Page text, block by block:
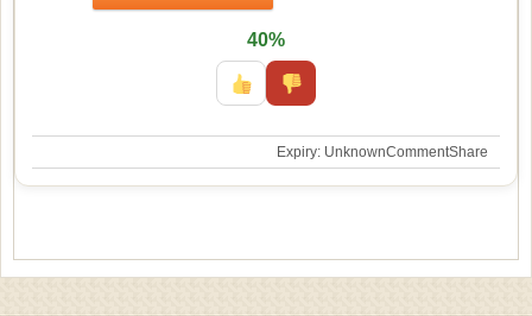
40%
Expiry: UnknownCommentShare